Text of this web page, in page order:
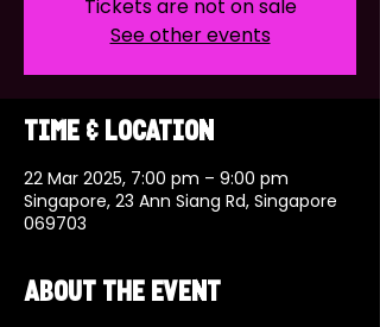
Tickets are not on sale
See other events
Time & Location
22 Mar 2025, 7:00 pm – 9:00 pm
Singapore, 23 Ann Siang Rd, Singapore
069703
About the event